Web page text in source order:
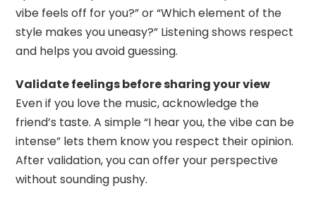
vibe feels off for you?” or “Which element of the
style makes you uneasy?” Listening shows respect
and helps you avoid guessing.
Validate feelings before sharing your view
Even if you love the music, acknowledge the
friend’s taste. A simple “I hear you, the vibe can be
intense” lets them know you respect their opinion.
After validation, you can offer your perspective
without sounding pushy.